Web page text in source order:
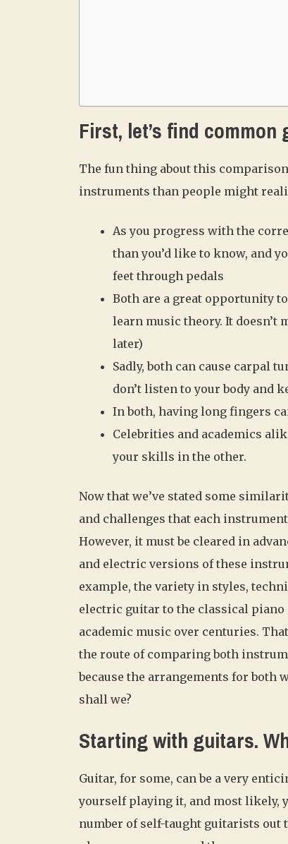
First, let’s find common
The fun thing about this
instruments than people might
As you progress with the
than you’d like to know, and
feet through pedals
Both are a great opportunity to
learn music theory. It doesn’t
later)
Sadly, both can cause carpal
don’t listen to your body and
In both, having long fingers
Celebrities and academics
your skills in the other.
Now that we’ve stated some
and challenges that each
However, it must be cleared in
and electric versions of these
example, the variety in styles,
electric guitar to the classical
academic music over centuries.
the route of comparing both
because the arrangements for both
shall we?
Starting with guitars.
Guitar, for some, can be a very
yourself playing it, and most likely,
number of self-taught guitarists out